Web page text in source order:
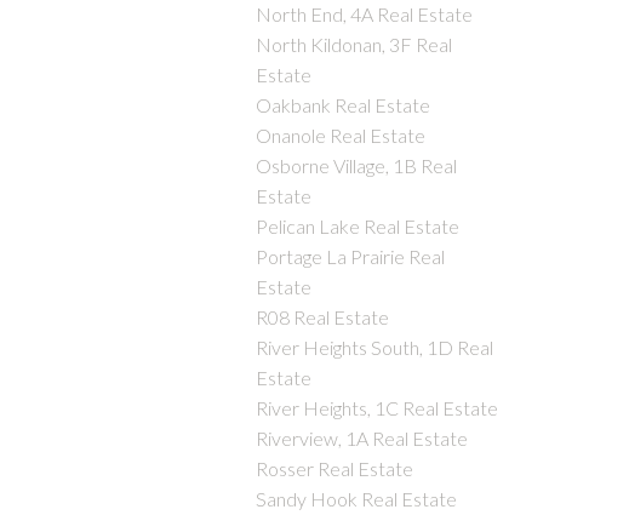
North End, 4A Real Estate
North Kildonan, 3F Real
Estate
Oakbank Real Estate
Onanole Real Estate
Osborne Village, 1B Real
Estate
Pelican Lake Real Estate
Portage La Prairie Real
Estate
R08 Real Estate
River Heights South, 1D Real
Estate
River Heights, 1C Real Estate
Riverview, 1A Real Estate
Rosser Real Estate
Sandy Hook Real Estate